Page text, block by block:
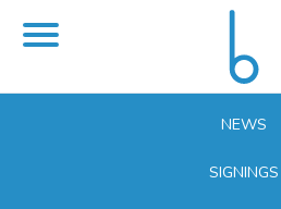
NEWS
SIGNINGS